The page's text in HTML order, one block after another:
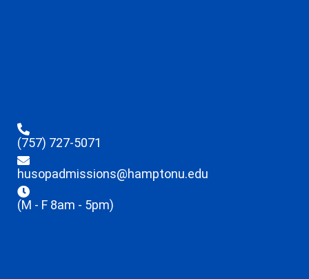
(757) 727-5071
husopadmissions@hamptonu.edu
(M - F 8am - 5pm)